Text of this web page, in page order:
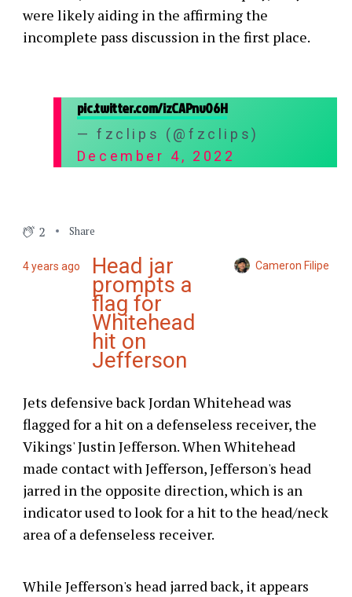
were likely aiding in the affirming the
incomplete pass discussion in the first place.
pic.twitter.com/izCAPnv06H
— fzclips (@fzclips)
December 4, 2022
2 Share
4 years ago Head jar
prompts a
flag for
Whitehead
hit on
Jefferson
Cameron Filipe
Jets defensive back Jordan Whitehead was
flagged for a hit on a defenseless receiver, the
Vikings' Justin Jefferson. When Whitehead
made contact with Jefferson, Jefferson's head
jarred in the opposite direction, which is an
indicator used to look for a hit to the head/neck
area of a defenseless receiver.
While Jefferson's head jarred back, it appears